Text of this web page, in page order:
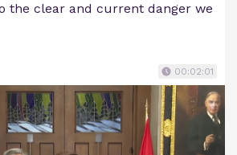
the clear and current danger we
00:02:01